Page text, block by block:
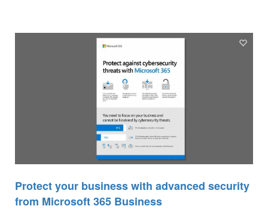
Protect your business with advanced security
from Microsoft 365 Business